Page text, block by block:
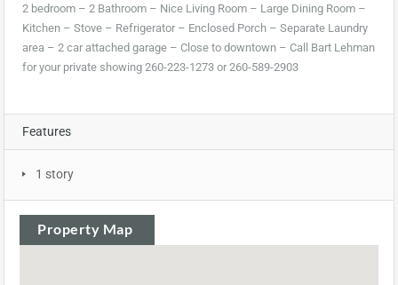
2 bedroom – 2 Bathroom – Nice Living Room – Large Dining Room –
Kitchen – Stove – Refrigerator – Enclosed Porch – Separate Laundry
area – 2 car attached garage – Close to downtown – Call Bart Lehman
for your private showing 260-223-1273 or 260-589-2903
Features
1 story
Property Map